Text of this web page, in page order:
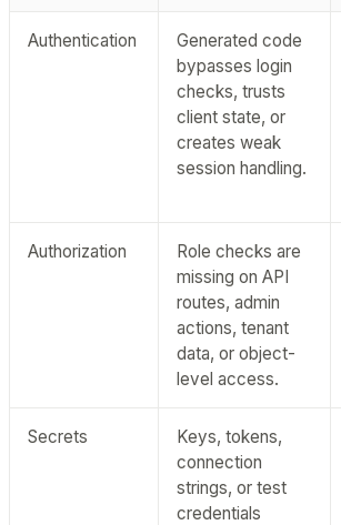
Authentication
Generated code
bypasses login
checks, trusts
client state, or
creates weak
session handling.
Authorization
Role checks are
missing on API
routes, admin
actions, tenant
data, or object-
level access.
Secrets
Keys, tokens,
connection
strings, or test
credentials